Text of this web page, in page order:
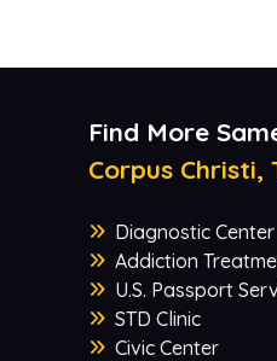
Find More
Corpus Christi,
Diagnostic Center
Addiction
U.S. Passport
STD Clinic
Civic Center